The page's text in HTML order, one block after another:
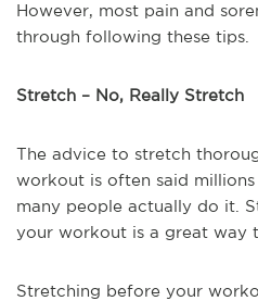
However, most pain and
through following these tips.
Stretch – No, Really Stretch
The advice to stretch
workout is often said
many people actually do it.
your workout is a great way
Stretching before your